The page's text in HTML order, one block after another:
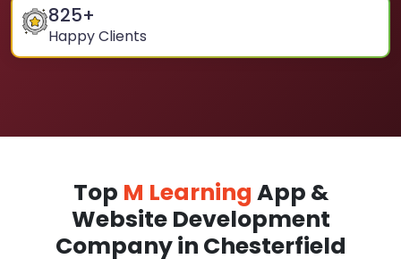
825+
Happy Clients
Top M Learning App &
Website Development
Company in Chesterfield